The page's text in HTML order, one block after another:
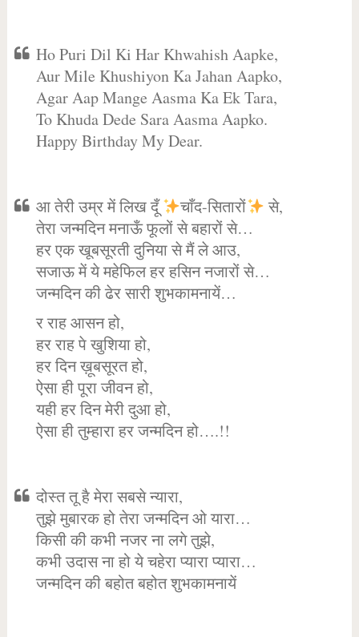
Ho Puri Dil Ki Har Khwahish Aapke,
Aur Mile Khushiyon Ka Jahan Aapko,
Agar Aap Mange Aasma Ka Ek Tara,
To Khuda Dede Sara Aasma Aapko.
Happy Birthday My Dear.
आ तेरी उम्र में लिख दूँ चाँद-सितारों
से,
तेरा जन्मदिन मनाऊँ फूलों से बहारों से…
हर एक खूबसूरती दुनिया से मैं ले आउ,
सजाऊ में ये महेफिल हर हसिन नजारों से…
जन्मदिन की ढेर सारी शुभकामनायें…
र राह आसन हो,
हर राह पे खुशिया हो,
हर दिन ख़ूबसूरत हो,
ऐसा ही पूरा जीवन हो,
यही हर दिन मेरी दुआ हो,
ऐसा ही तुम्हारा हर जन्मदिन हो….!!
दोस्त तू है मेरा सबसे न्यारा,
तुझे मुबारक हो तेरा जन्मदिन ओ यारा…
किसी की कभी नजर ना लगे तुझे,
कभी उदास ना हो ये चहेरा प्यारा प्यारा…
जन्मदिन की बहोत बहोत शुभकामनायें